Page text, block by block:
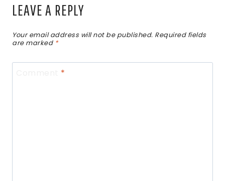
LEAVE A REPLY
Your email address will not be published. Required fields
are marked *
*